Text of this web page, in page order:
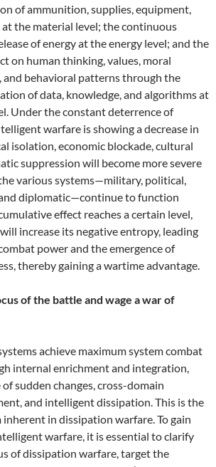
of ammunition, supplies, equipment,
the material level; the continuous
of energy at the energy level; and the
on human thinking, values, moral
and behavioral patterns through the
of data, knowledge, and algorithms at
Under the constant deterrence of
warfare is showing a decrease in
isolation, economic blockade, cultural
suppression will become more severe
various systems—military, political,
diplomatic—continue to function
effect reaches a certain level,
increase its negative entropy, leading
power and the emergence of
thereby gaining a wartime advantage.
of the battle and wage a war of
achieve maximum system combat
internal enrichment and integration,
sudden changes, cross-domain
and intelligent dissipation. This is the
in dissipation warfare. To gain
warfare, it is essential to clarify
of dissipation warfare, target the